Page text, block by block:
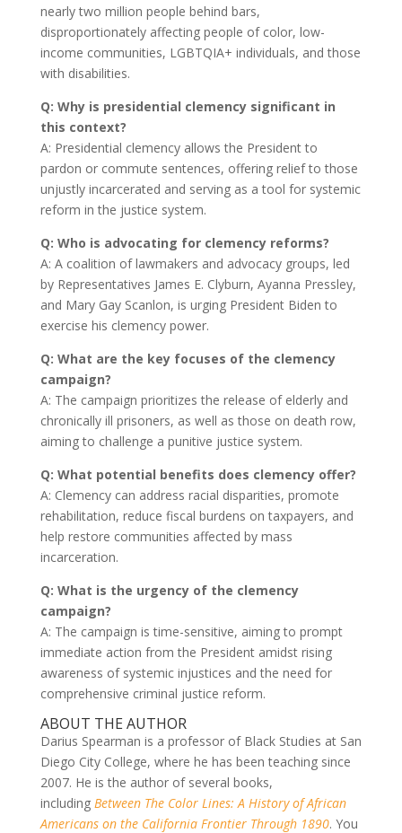
nearly two million people behind bars,
disproportionately affecting people of color, low-
income communities, LGBTQIA+ individuals, and those
with disabilities.
Q: Why is presidential clemency significant in
this context?
A: Presidential clemency allows the President to
pardon or commute sentences, offering relief to those
unjustly incarcerated and serving as a tool for systemic
reform in the justice system.
Q: Who is advocating for clemency reforms?
A: A coalition of lawmakers and advocacy groups, led
by Representatives James E. Clyburn, Ayanna Pressley,
and Mary Gay Scanlon, is urging President Biden to
exercise his clemency power.
Q: What are the key focuses of the clemency
campaign?
A: The campaign prioritizes the release of elderly and
chronically ill prisoners, as well as those on death row,
aiming to challenge a punitive justice system.
Q: What potential benefits does clemency offer?
A: Clemency can address racial disparities, promote
rehabilitation, reduce fiscal burdens on taxpayers, and
help restore communities affected by mass
incarceration.
Q: What is the urgency of the clemency
campaign?
A: The campaign is time-sensitive, aiming to prompt
immediate action from the President amidst rising
awareness of systemic injustices and the need for
comprehensive criminal justice reform.
ABOUT THE AUTHOR
Darius Spearman is a professor of Black Studies at San
Diego City College, where he has been teaching since
2007. He is the author of several books,
including Between The Color Lines: A History of African
Americans on the California Frontier Through 1890. You